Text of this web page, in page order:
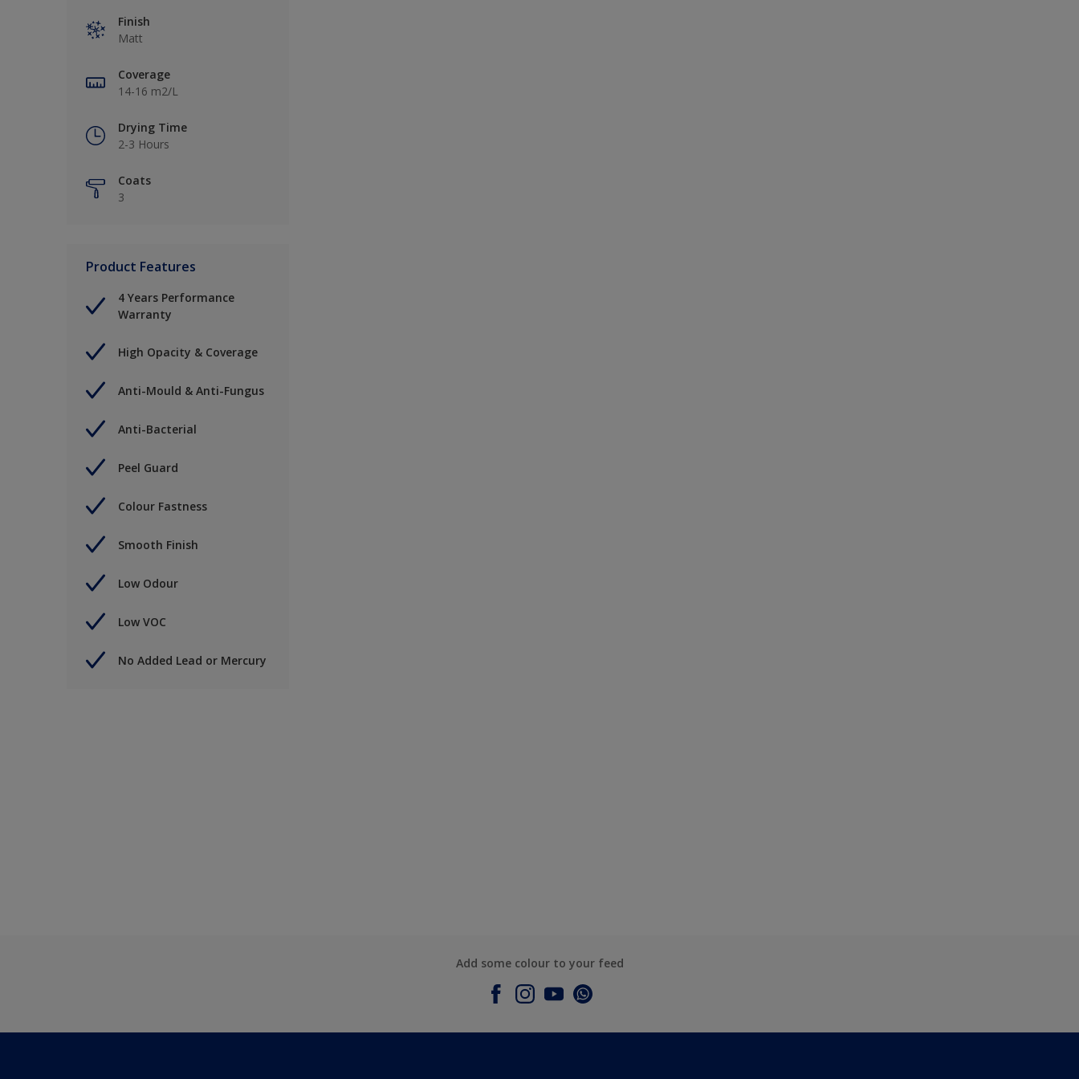
Finish
Matt
Coverage
14-16 m2/L
Drying Time
2-3 Hours
Coats
3
Product Features
4 Years Performance
Warranty
High Opacity & Coverage
Anti-Mould & Anti-Fungus
Anti-Bacterial
Peel Guard
Colour Fastness
Smooth Finish
Low Odour
Low VOC
No Added Lead or Mercury
Add some colour to your feed